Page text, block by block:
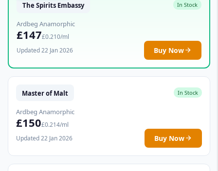
The Spirits Embassy In Stock
Ardbeg Anamorphic
£147£0.210/ml
Updated 22 Jan 2026
Buy Now
Master of Malt In Stock
Ardbeg Anamorphic
£150£0.214/ml
Updated 22 Jan 2026
Buy Now